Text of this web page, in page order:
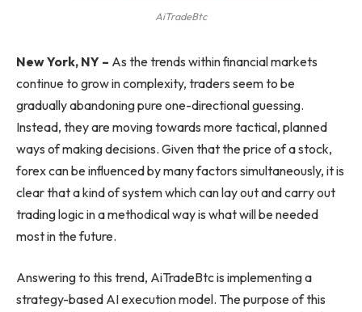
AiTradeBtc
New York, NY – As the trends within financial markets
continue to grow in complexity, traders seem to be
gradually abandoning pure one-directional guessing.
Instead, they are moving towards more tactical, planned
ways of making decisions. Given that the price of a stock,
forex can be influenced by many factors simultaneously, it is
clear that a kind of system which can lay out and carry out
trading logic in a methodical way is what will be needed
most in the future.
Answering to this trend, AiTradeBtc is implementing a
strategy-based AI execution model. The purpose of this